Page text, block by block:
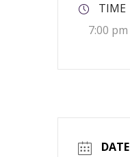
TIME
7:00 pm
DATE